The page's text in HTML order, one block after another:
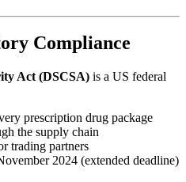
Compliance
Act (DSCSA) is a US federal
prescription drug package
the supply chain
trading partners
2024 (extended deadline)